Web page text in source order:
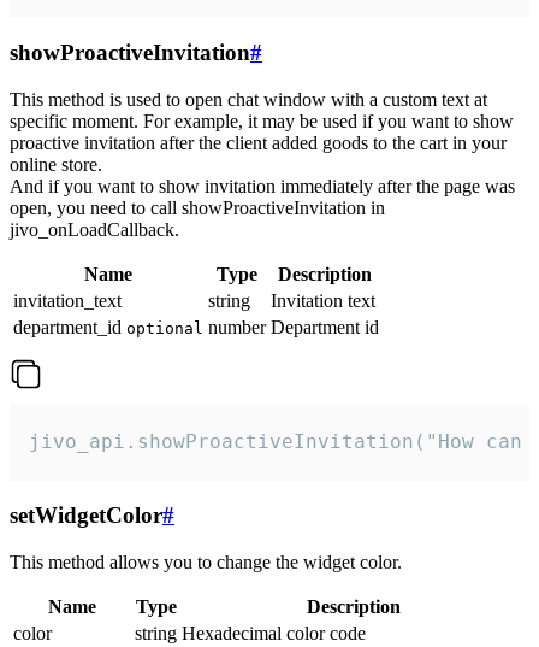
showProactiveInvitation#
This method is used to open chat window with a custom text at
specific moment. For example, it may be used if you want to show
proactive invitation after the client added goods to the cart in your
online store.
And if you want to show invitation immediately after the page was
open, you need to call showProactiveInvitation in
jivo_onLoadCallback.
Name Type
Description
invitation_text
string
Invitation text
department_id optional number Department id
jivo_api.showProactiveInvitation("How
setWidgetColor#
This method allows you to change the widget color.
Name Type
Description
color
string Hexadecimal color code